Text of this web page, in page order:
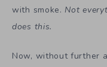
with smoke. Not
does this.
Now, without further